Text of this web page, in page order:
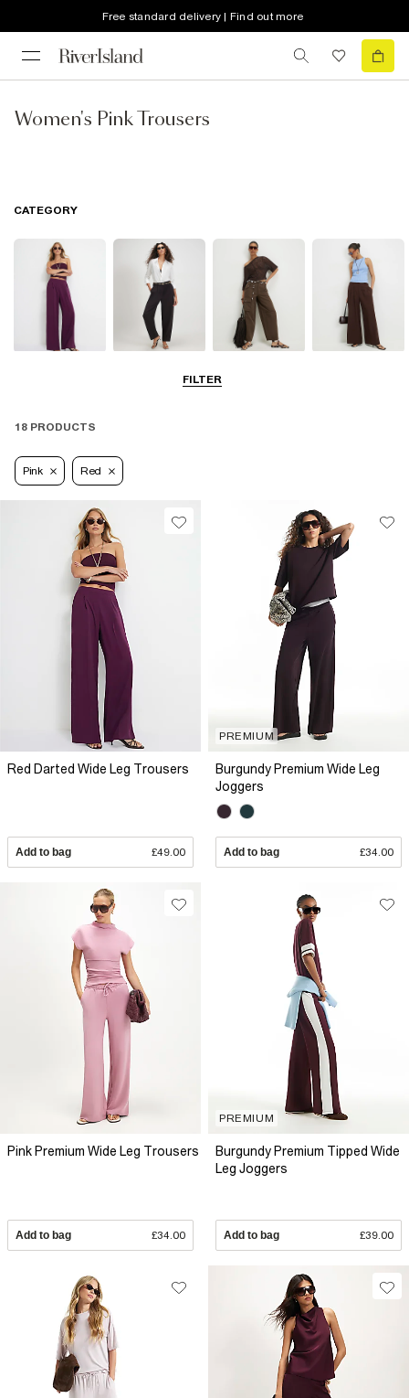
Free standard delivery | Find out more
Women's Pink Trousers
FILTER
CATEGORY
18 PRODUCTS
Pink Red
Red Darted Wide Leg Trousers
Add to bag £49.00
PREMIUM
Burgundy Premium Wide Leg
Joggers
Add to bag £34.00
Pink Premium Wide Leg Trousers
Add to bag £34.00
PREMIUM
Burgundy Premium Tipped Wide
Leg Joggers
Add to bag £39.00